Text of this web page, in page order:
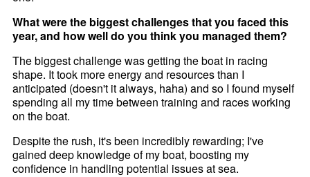
What were the biggest challenges that you faced this
year, and how well do you think you managed them?
The biggest challenge was getting the boat in racing
shape. It took more energy and resources than I
anticipated (doesn't it always, haha) and so I found myself
spending all my time between training and races working
on the boat.
Despite the rush, it's been incredibly rewarding; I've
gained deep knowledge of my boat, boosting my
confidence in handling potential issues at sea.